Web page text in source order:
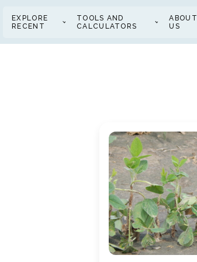
EXPLORE
RECENT
TOOLS AND
CALCULATORS
ABOUT
US